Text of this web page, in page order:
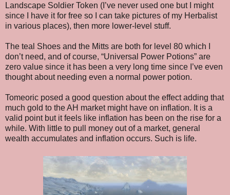
Landscape Soldier Token (I’ve never used one but I might
since I have it for free so I can take pictures of my Herbalist
in various places), then more lower-level stuff.
The teal Shoes and the Mitts are both for level 80 which I
don’t need, and of course, “Universal Power Potions” are
zero value since it has been a very long time since I’ve even
thought about needing even a normal power potion.
Tomeoric posed a good question about the effect adding that
much gold to the AH market might have on inflation. It is a
valid point but it feels like inflation has been on the rise for a
while. With little to pull money out of a market, general
wealth accumulates and inflation occurs. Such is life.